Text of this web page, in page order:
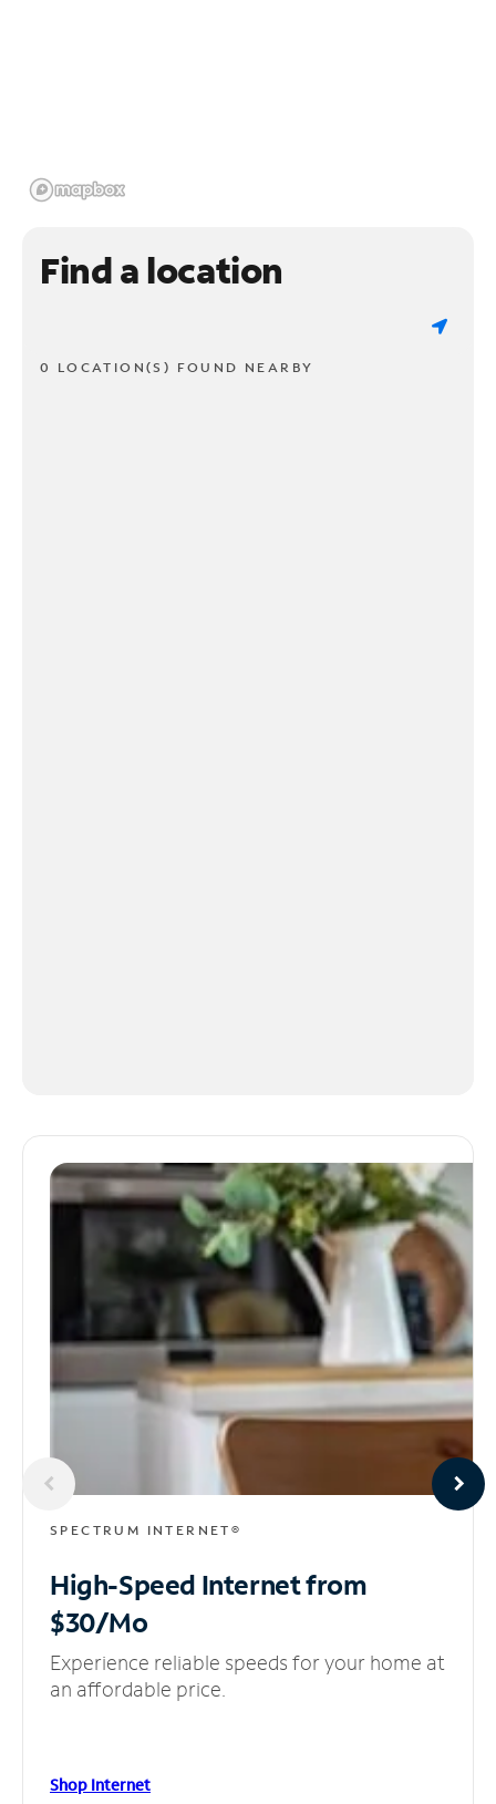
Find a location
0 LOCATION(S) FOUND NEARBY
SPECTRUM INTERNET®
High-Speed Internetfrom
$30/Mo
Experience reliable speeds for your home at
an affordable price.
Shop Internet